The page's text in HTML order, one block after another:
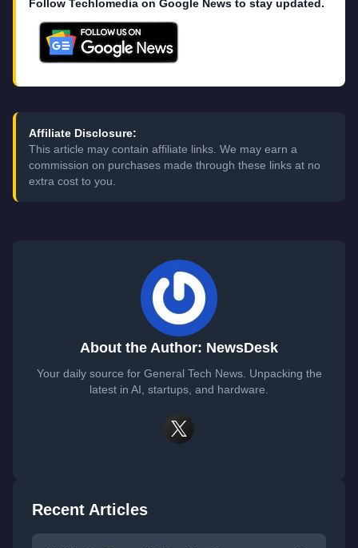
Follow Techlomedia on Google News to stay updated.
Affiliate Disclosure:
This article may contain affiliate links. We may earn a
commission on purchases made through these links at no
extra cost to you.
About the Author: NewsDesk
Your daily source for General Tech News. Unpacking the
latest in AI, startups, and hardware.
Recent Articles